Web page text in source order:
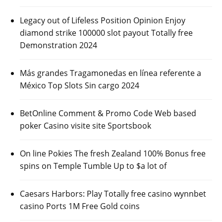
Legacy out of Lifeless Position Opinion Enjoy
diamond strike 100000 slot payout Totally free
Demonstration 2024
Más grandes Tragamonedas en línea referente a
México Top Slots Sin cargo 2024
BetOnline Comment & Promo Code Web based
poker Casino visite site Sportsbook
On line Pokies The fresh Zealand 100% Bonus free
spins on Temple Tumble Up to $a lot of
Caesars Harbors: Play Totally free casino wynnbet
casino Ports 1M Free Gold coins